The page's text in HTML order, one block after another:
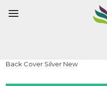
Laptop LCD Top Cover For
Back Cover Silver New